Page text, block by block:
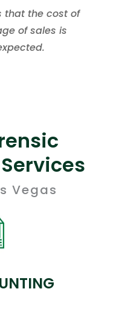
that the cost of
of sales is
Vegas